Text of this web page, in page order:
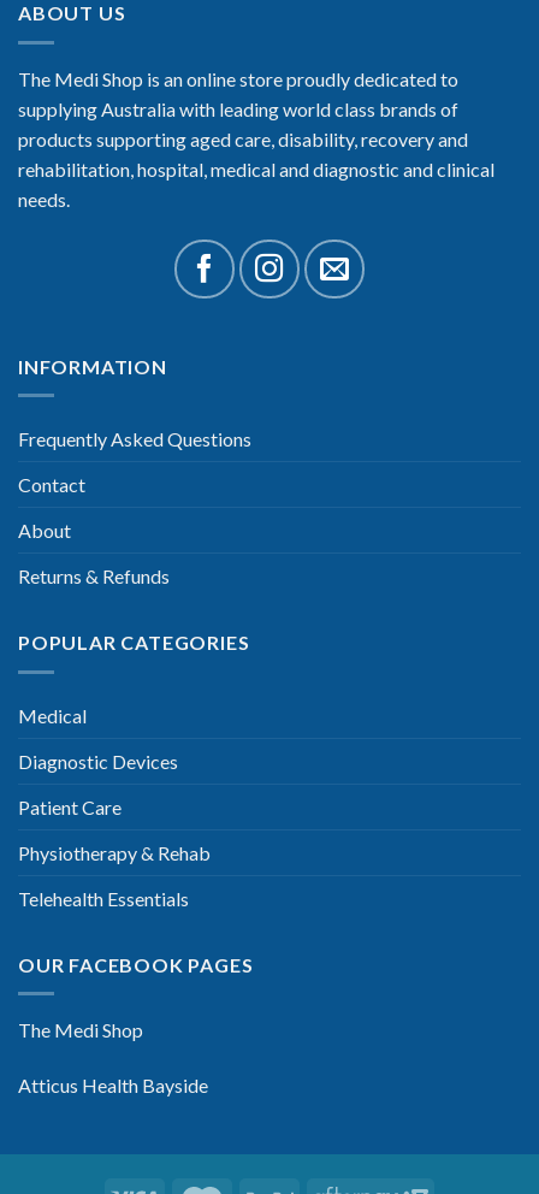
ABOUT US
The Medi Shop is an online store proudly dedicated to
supplying Australia with leading world class brands of
products supporting aged care, disability, recovery and
rehabilitation, hospital, medical and diagnostic and clinical
needs.
INFORMATION
Frequently Asked Questions
Contact
About
Returns & Refunds
POPULAR CATEGORIES
Medical
Diagnostic Devices
Patient Care
Physiotherapy & Rehab
Telehealth Essentials
OUR FACEBOOK PAGES
The Medi Shop
Atticus Health Bayside